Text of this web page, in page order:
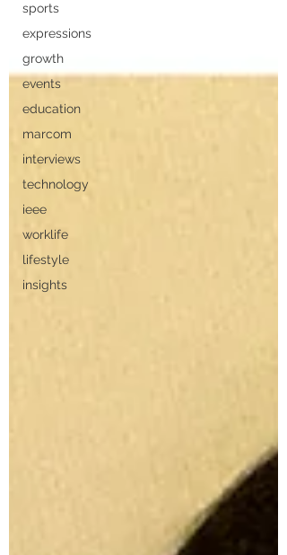
sports
expressions
growth
events
education
marcom
interviews
technology
ieee
worklife
lifestyle
insights